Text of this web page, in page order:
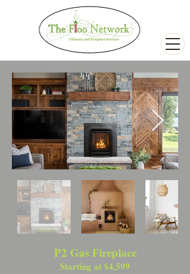
P2 Gas Fireplace
Starting at $4,599